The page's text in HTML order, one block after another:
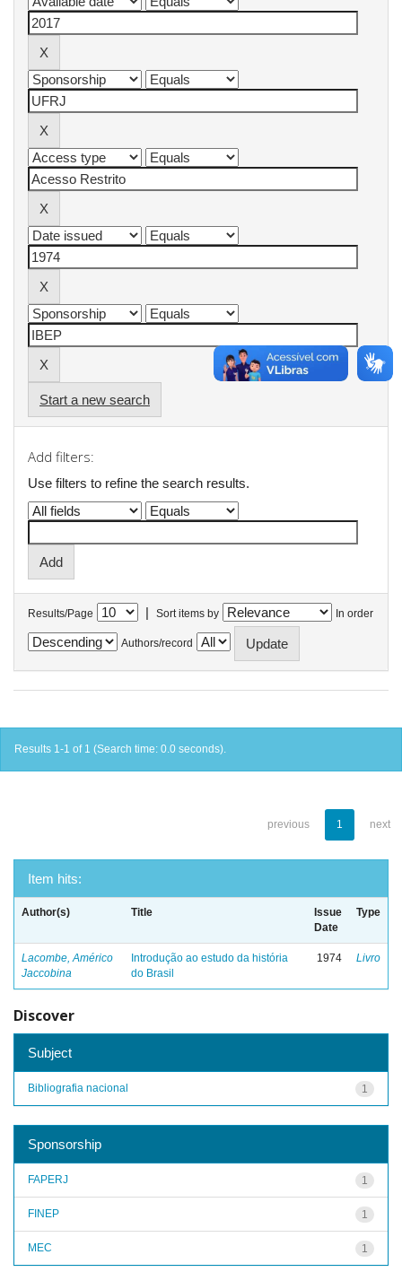
Start a new search
Add filters:
Use filters to refine the search results.
Results/Page | Sort items by In order
Authors/record
Results 1-1 of 1 (Search time: 0.0 seconds).
previous 1 next
Item hits:
Author(s) Title
Issue
Date
Type
Lacombe, Américo
Jaccobina
Introdução ao estudo da história
do Brasil
1974 Livro
Discover
Subject
1
Bibliografia nacional
Sponsorship
1
FAPERJ
1
FINEP
1
MEC